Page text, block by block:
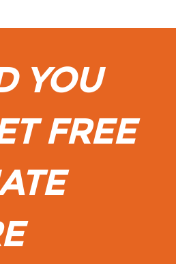
YOU
FREE